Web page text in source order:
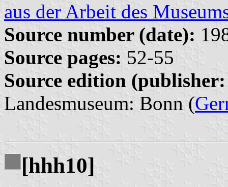
aus der Arbeit des
Source number (date):
Source pages: 52-55
Source edition
Landesmuseum: Bonn (
[hhh10]